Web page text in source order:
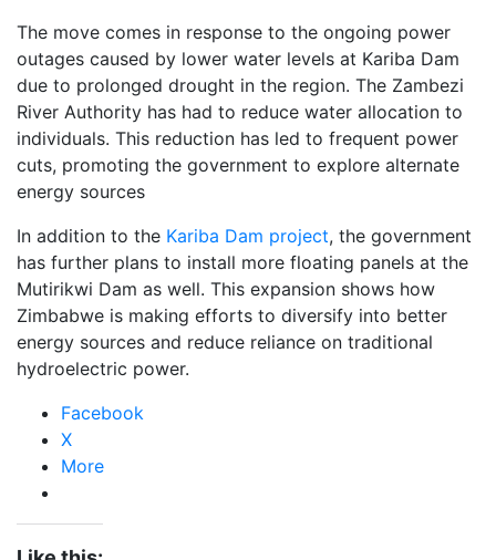
The move comes in response to the ongoing power
outages caused by lower water levels at Kariba Dam
due to prolonged drought in the region. The Zambezi
River Authority has had to reduce water allocation to
individuals. This reduction has led to frequent power
cuts, promoting the government to explore alternate
energy sources
In addition to the Kariba Dam project, the government
has further plans to install more floating panels at the
Mutirikwi Dam as well. This expansion shows how
Zimbabwe is making efforts to diversify into better
energy sources and reduce reliance on traditional
hydroelectric power.
Facebook
X
More